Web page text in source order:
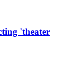
'theater